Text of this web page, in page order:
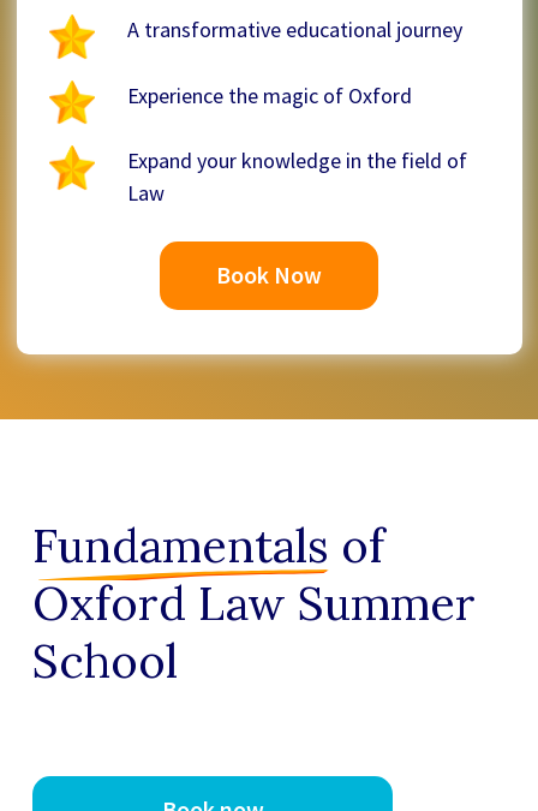
A transformative educational journey
Experience the magic of Oxford
Expand your knowledge in the field of
Law
Book Now
Fundamentals of
Oxford Law Summer
School